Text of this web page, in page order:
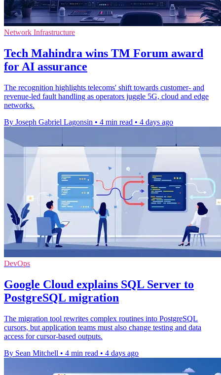
Network Infrastructure
Tech Mahindra wins TM Forum award
for AI assurance
The recognition highlights telecoms' shift towards customer- and
revenue-led fault handling as operators juggle 5G, cloud and edge
networks.
By Joseph Gabriel Lagonsin • 4 min read • 4 days ago
DevOps
Google Cloud explains SQL Server to
PostgreSQL migration
The migration tool rewrites complex routines into PostgreSQL
cursors, but application teams must also change testing and data
access for cursor-based outputs.
By Sean Mitchell • 4 min read • 4 days ago